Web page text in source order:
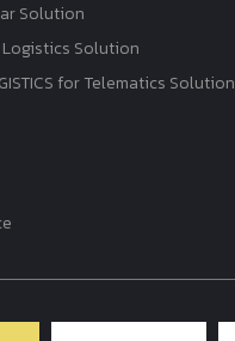
Solution
Solution
for Telematics Solution